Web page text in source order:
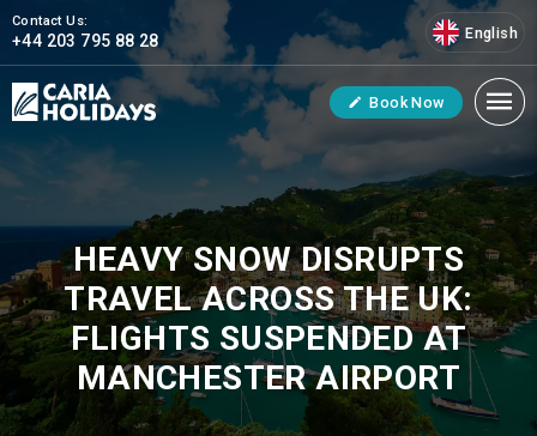
Contact Us:
+44 203 795 88 28 English
Book Now
HEAVY SNOW DISRUPTS
TRAVEL ACROSS THE UK:
FLIGHTS SUSPENDED AT
MANCHESTER AIRPORT